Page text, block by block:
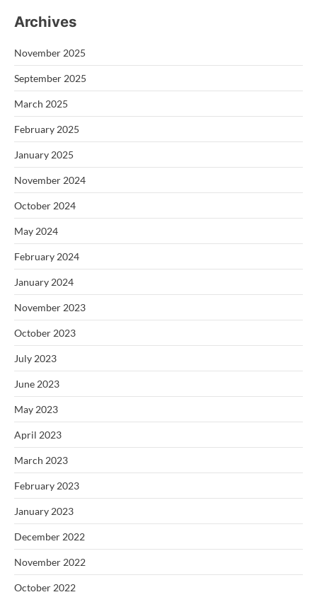
Archives
November 2025
September 2025
March 2025
February 2025
January 2025
November 2024
October 2024
May 2024
February 2024
January 2024
November 2023
October 2023
July 2023
June 2023
May 2023
April 2023
March 2023
February 2023
January 2023
December 2022
November 2022
October 2022